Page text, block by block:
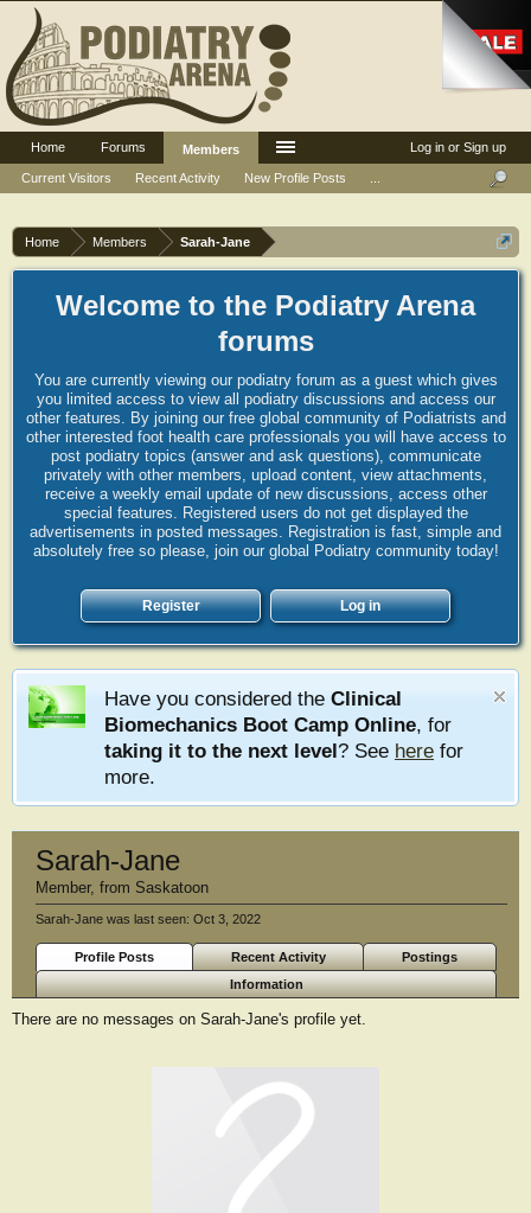
Home Members Sarah-Jane
Welcome to the Podiatry Arena
forums
You are currently viewing our podiatry forum as a guest which gives
you limited access to view all podiatry discussions and access our
other features. By joining our free global community of Podiatrists and
other interested foot health care professionals you will have access to
post podiatry topics (answer and ask questions), communicate
privately with other members, upload content, view attachments,
receive a weekly email update of new discussions, access other
special features. Registered users do not get displayed the
advertisements in posted messages. Registration is fast, simple and
absolutely free so please, join our global Podiatry community today!
Register Log in
Have you considered the Clinical
Biomechanics Boot Camp Online, for
taking it to the next level? See here for
more.
Sarah-Jane
Member, from Saskatoon
Sarah-Jane was last seen: Oct 3, 2022
Profile Posts Recent Activity
Postings
Information
There are no messages on Sarah-Jane's profile yet.
Log in or Sign up
Home Forums
Members
Current Visitors
Recent Activity New Profile Posts